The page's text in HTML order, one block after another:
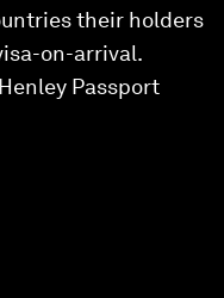
their holders
on-arrival.
Passport